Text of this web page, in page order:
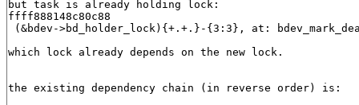
but task is already holding lock:
ffff888148c80c88
(&bdev->bd_holder_lock){+.+.}-{3:3}, at:
which lock already depends on the new lock.
the existing dependency chain (in reverse order) is: